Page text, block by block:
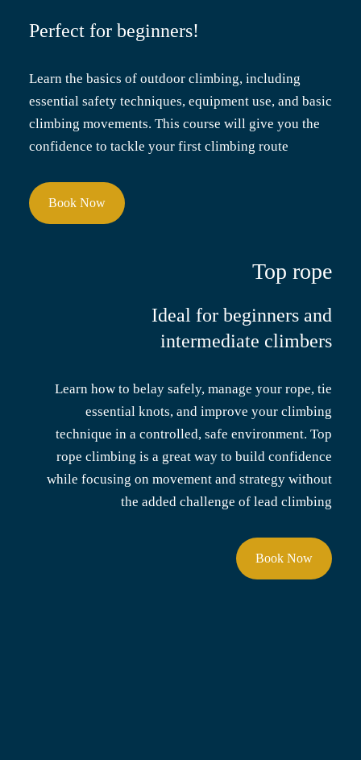
Perfect for beginners!
Learn the basics of outdoor climbing, including
essential safety techniques, equipment use, and basic
climbing movements. This course will give you the
confidence to tackle your first climbing route
Book Now
Top rope
Ideal for beginners and
intermediate climbers
Learn how to belay safely, manage your rope, tie
essential knots, and improve your climbing
technique in a controlled, safe environment. Top
rope climbing is a great way to build confidence
while focusing on movement and strategy without
the added challenge of lead climbing
Book Now